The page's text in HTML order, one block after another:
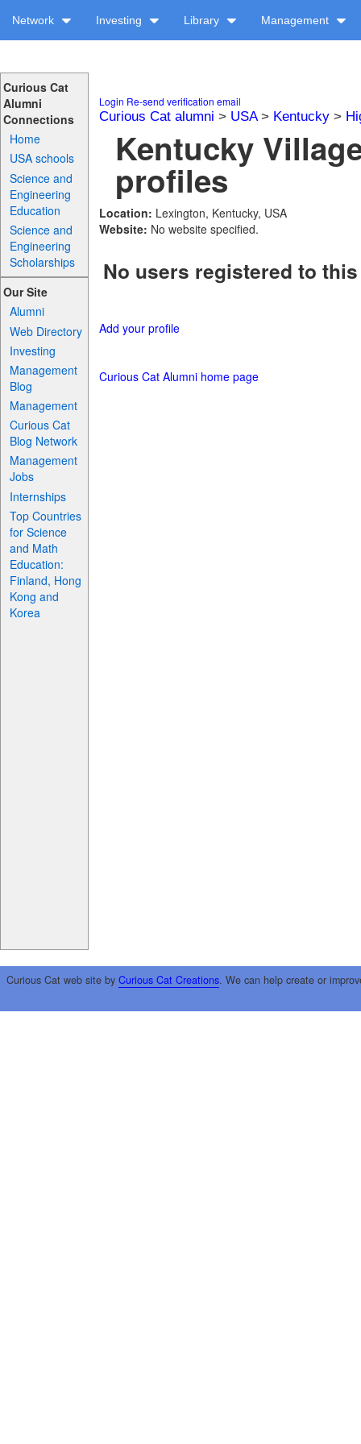
Network Investing Library Management
Curious Cat
Alumni
Connections
Home
USA schools
Science and
Engineering
Education
Science and
Engineering
Scholarships
Our Site
Alumni
Web Directory
Investing
Management
Blog
Management
Curious Cat
Blog Network
Management
Jobs
Internships
Top Countries
for Science
and Math
Education:
Finland, Hong
Kong and
Korea
Login Re-send verification email
Curious Cat alumni > USA> Kentucky>
Kentucky
profiles
Location: Lexington, Kentucky, USA
Website: No website specified.
No users registered to
Add your profile
Curious Cat Alumni home page
Curious Cat web site by Curious Cat Creations. We can help create or